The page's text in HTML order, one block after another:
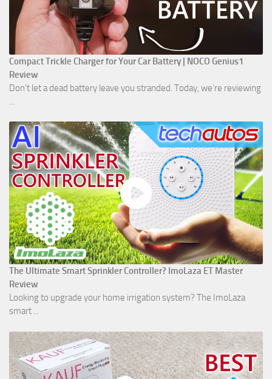
Compact Trickle Charger for Your Car Battery | NOCO Genius1
Review
Don't let a dead battery leave you stranded. Today, we’re reviewing
The Ultimate Smart Sprinkler Controller? ImoLaza ET Master
Review
Looking to upgrade your home irrigation system? The ImoLaza
smart ...